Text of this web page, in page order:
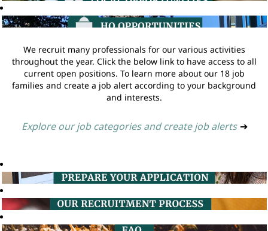
We recruit many professionals for our various activities
throughout the year. Click the below link to have access to all
current open positions. To learn more about our 18 job
families and create a job alert according to your background
and interests.
Explore our job categories and create job alerts ➔